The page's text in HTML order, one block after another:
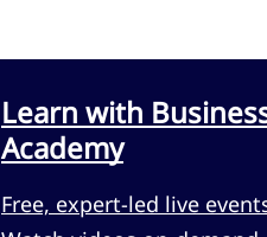
Learn with
Academy
Free, expert-led live